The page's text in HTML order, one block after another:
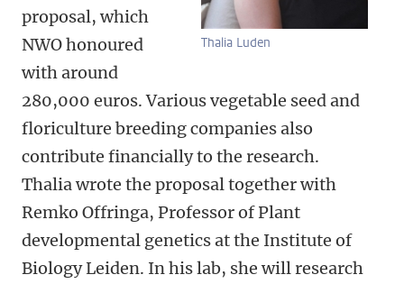
Thalia Luden
proposal, which
NWO honoured
with around
280,000 euros. Various vegetable seed and
floriculture breeding companies also
contribute financially to the research.
Thalia wrote the proposal together with
Remko Offringa, Professor of Plant
developmental genetics at the Institute of
Biology Leiden. In his lab, she will research